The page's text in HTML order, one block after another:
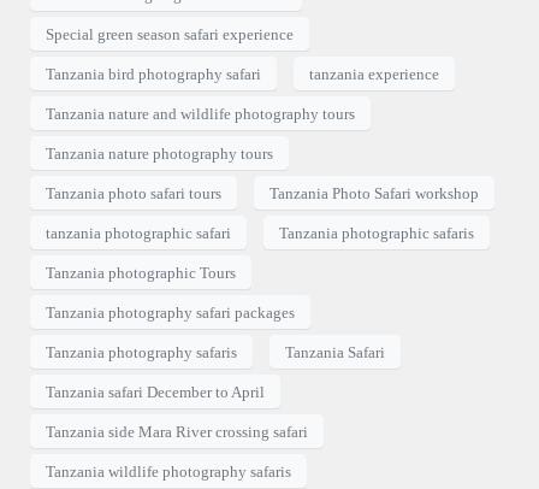
Special green season safari experience
Tanzania bird photography safari tanzania experience
Tanzania nature and wildlife photography tours
Tanzania nature photography tours
Tanzania photo safari tours Tanzania Photo Safari workshop
tanzania photographic safari Tanzania photographic safaris
Tanzania photographic Tours
Tanzania photography safari packages
Tanzania photography safaris Tanzania Safari
Tanzania safari December to April
Tanzania side Mara River crossing safari
Tanzania wildlife photography safaris